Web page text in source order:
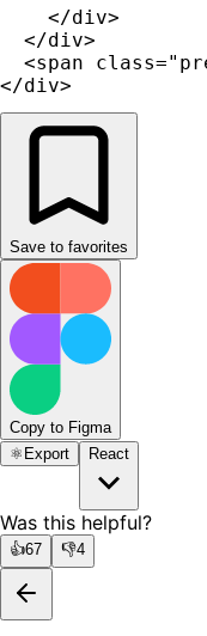
    </div>
  </div>
<span
</div>
Save to favorites
Copy to Figma
⚛️ Export React
Was this helpful?
👍67 👎4